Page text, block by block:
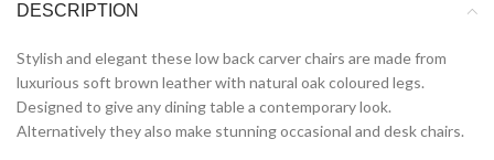
DESCRIPTION
Stylish and elegant these low back carver chairs are made from
luxurious soft brown leather with natural oak coloured legs.
Designed to give any dining table a contemporary look.
Alternatively they also make stunning occasional and desk chairs.